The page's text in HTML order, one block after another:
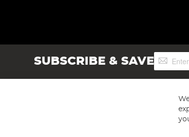
SUBSCRIBE & SAVESign
Up